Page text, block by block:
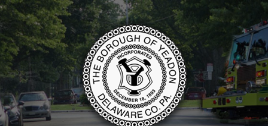
Skip
content
Skip
main
navigation
Skip
footer